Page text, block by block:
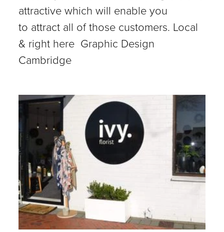
attractive which will enable you
to attract all of those customers. Local
& right here Graphic Design
Cambridge